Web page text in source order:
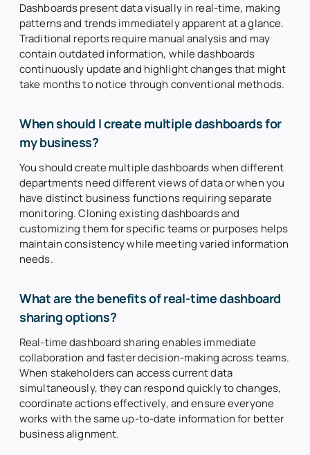
Dashboards present data visually in real-time, making
patterns and trends immediately apparent at a glance.
Traditional reports require manual analysis and may
contain outdated information, while dashboards
continuously update and highlight changes that might
take months to notice through conventional methods.
When should I create multiple dashboards for
my business?
You should create multiple dashboards when different
departments need different views of data or when you
have distinct business functions requiring separate
monitoring. Cloning existing dashboards and
customizing them for specific teams or purposes helps
maintain consistency while meeting varied information
needs.
What are the benefits of real-time dashboard
sharing options?
Real-time dashboard sharing enables immediate
collaboration and faster decision-making across teams.
When stakeholders can access current data
simultaneously, they can respond quickly to changes,
coordinate actions effectively, and ensure everyone
works with the same up-to-date information for better
business alignment.